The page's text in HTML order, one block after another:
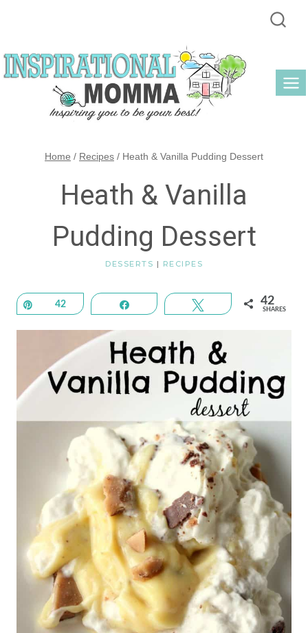
content
Home / Recipes / Heath & Vanilla Pudding Dessert
Heath & Vanilla
Pudding Dessert
DESSERTS | RECIPES
42 Share Tweet 42
SHARES